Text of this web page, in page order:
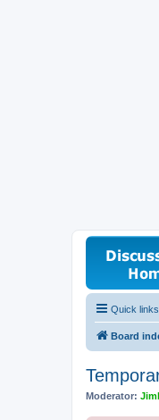
Quick links
Board
Moderator: